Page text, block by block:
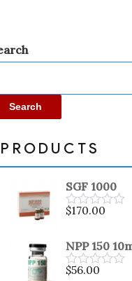
Search
PRODUCTS
SGF 1000
Rated
of
5
$170.00
NPP 150
Rated
$56.00